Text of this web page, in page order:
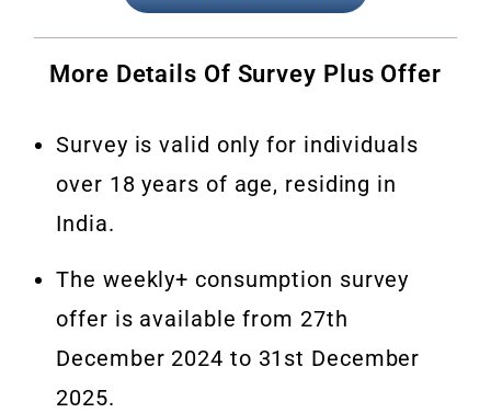
More Details Of Survey Plus Offer
Survey is valid only for individuals
over 18 years of age, residing in
India.
The weekly+ consumption survey
offer is available from 27th
December 2024 to 31st December
2025.